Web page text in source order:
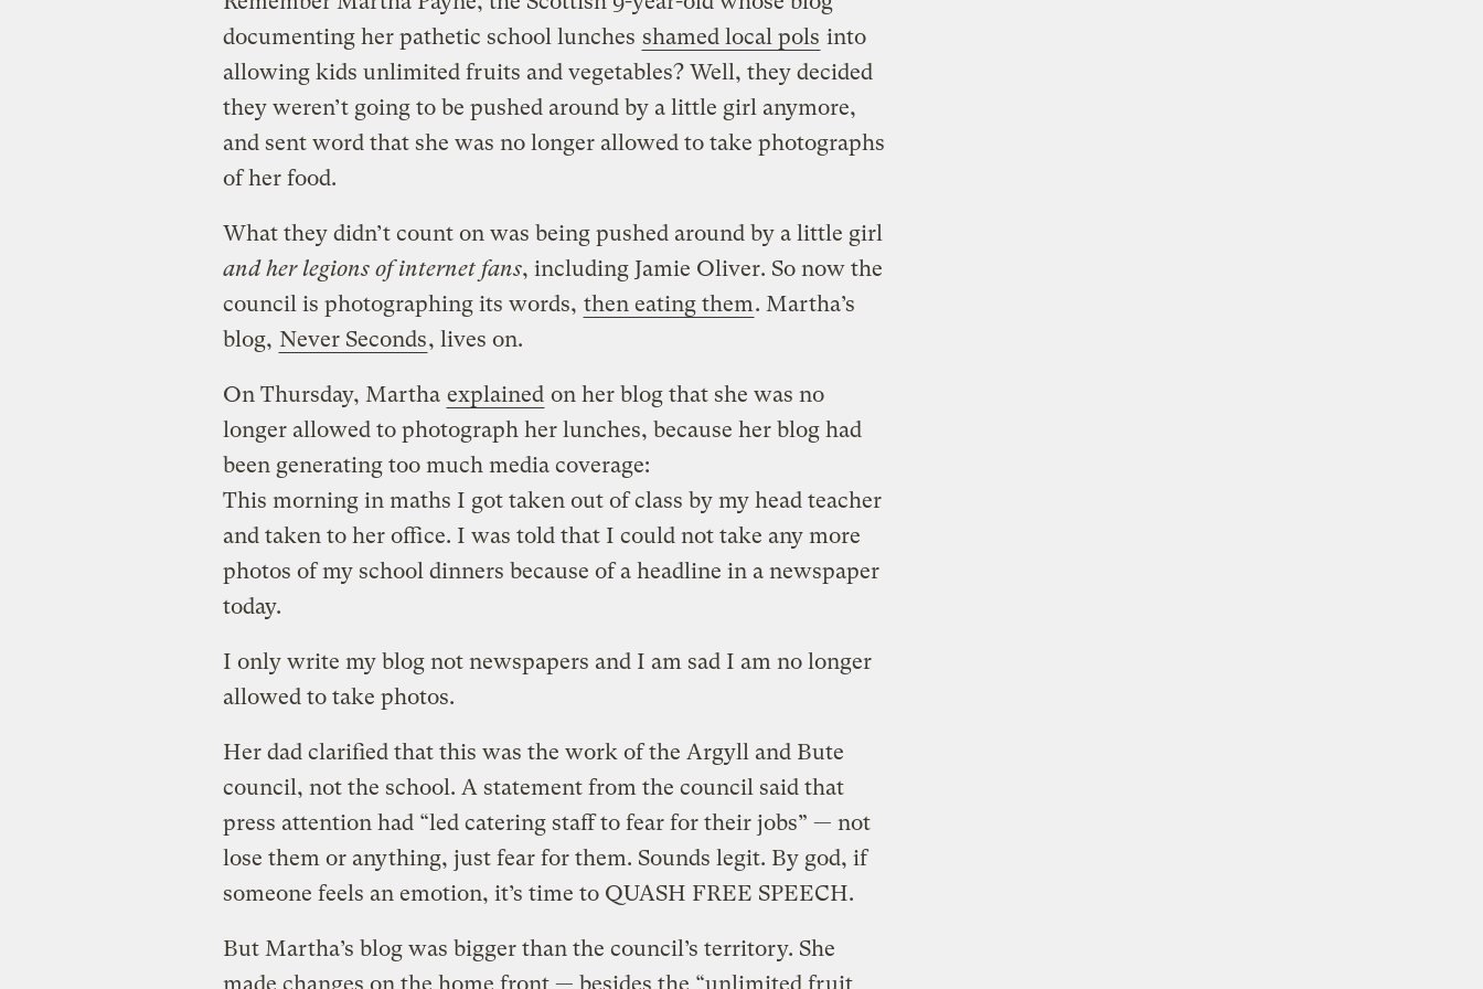
documenting her pathetic school lunches shamed local pols into
allowing kids unlimited fruits and vegetables? Well, they decided
they weren’t going to be pushed around by a little girl anymore,
and sent word that she was no longer allowed to take photographs
of her food.
What they didn’t count on was being pushed around by a little girl
and her legions of internet fans, including Jamie Oliver. So now the
council is photographing its words, then eating them. Martha’s
blog, Never Seconds, lives on.
On Thursday, Martha explained on her blog that she was no
longer allowed to photograph her lunches, because her blog had
been generating too much media coverage:
This morning in maths I got taken out of class by my head teacher
and taken to her office. I was told that I could not take any more
photos of my school dinners because of a headline in a newspaper
today.
I only write my blog not newspapers and I am sad I am no longer
allowed to take photos.
Her dad clarified that this was the work of the Argyll and Bute
council, not the school. A statement from the council said that
press attention had “led catering staff to fear for their jobs” — not
lose them or anything, just fear for them. Sounds legit. By god, if
someone feels an emotion, it’s time to QUASH FREE SPEECH.
But Martha’s blog was bigger than the council’s territory. She
made changes on the home front — besides the “unlimited fruit